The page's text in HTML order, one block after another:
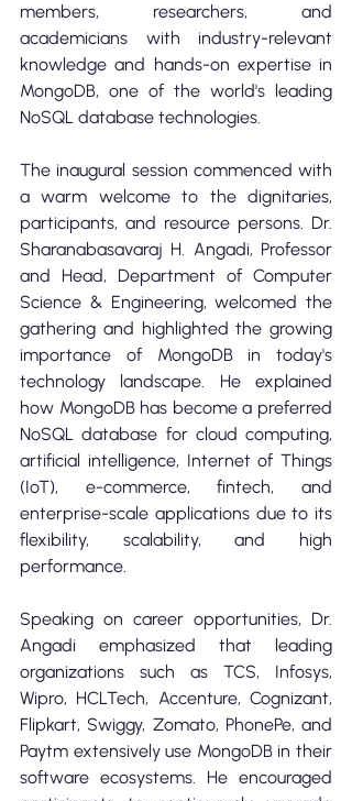
members, researchers, and
academicians with industry-relevant
knowledge and hands-on expertise in
MongoDB, one of the world's leading
NoSQL database technologies.
The inaugural session commenced with
a warm welcome to the dignitaries,
participants, and resource persons. Dr.
Sharanabasavaraj H. Angadi, Professor
and Head, Department of Computer
Science & Engineering, welcomed the
gathering and highlighted the growing
importance of MongoDB in today's
technology landscape. He explained
how MongoDB has become a preferred
NoSQL database for cloud computing,
artificial intelligence, Internet of Things
(IoT), e-commerce, fintech, and
enterprise-scale applications due to its
flexibility, scalability, and high
performance.
Speaking on career opportunities, Dr.
Angadi emphasized that leading
organizations such as TCS, Infosys,
Wipro, HCLTech, Accenture, Cognizant,
Flipkart, Swiggy, Zomato, PhonePe, and
Paytm extensively use MongoDB in their
software ecosystems. He encouraged